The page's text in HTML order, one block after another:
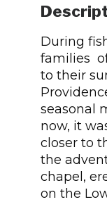
During
families
to their
seasonal
now, it
closer to
the
chapel,
on the